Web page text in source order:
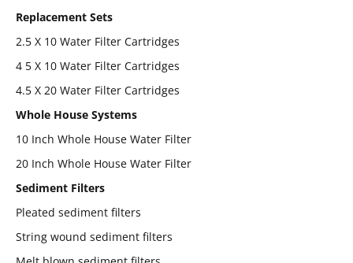
Replacement Sets
2.5 X 10 Water Filter Cartridges
4 5 X 10 Water Filter Cartridges
4.5 X 20 Water Filter Cartridges
Whole House Systems
10 Inch Whole House Water Filter
20 Inch Whole House Water Filter
Sediment Filters
Pleated sediment filters
String wound sediment filters